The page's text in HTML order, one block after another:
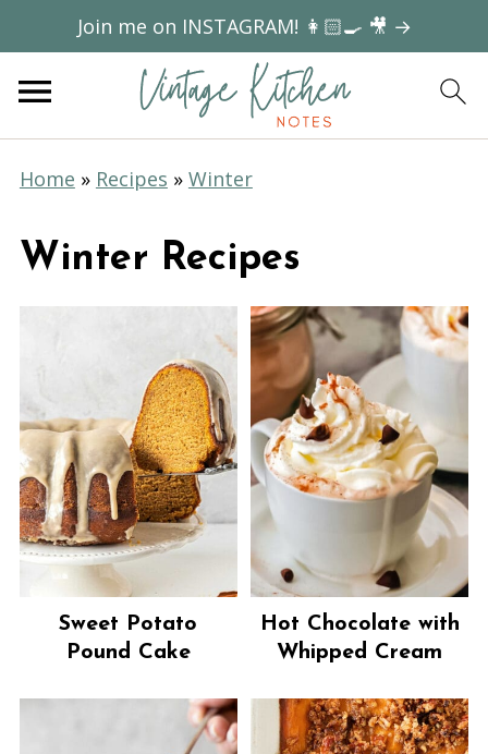
Join me on INSTAGRAM! 👩🏻‍🍳 🎥 →
Home » Recipes » Winter
Winter Recipes
Sweet Potato
Pound Cake
Hot Chocolate with
Whipped Cream